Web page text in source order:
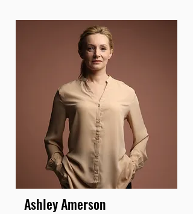
Ashley Amerson